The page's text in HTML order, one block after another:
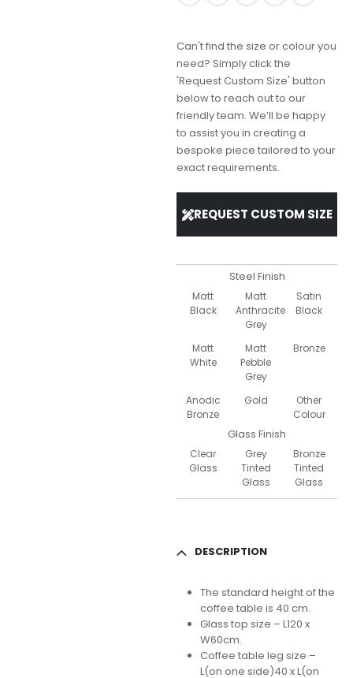
Can't find the size or colour you
need? Simply click the
'Request Custom Size' button
below to reach out to our
friendly team. We’ll be happy
to assist you in creating a
bespoke piece tailored to your
exact requirements.
REQUEST CUSTOM SIZE
Steel Finish
Matt
Black
Matt
Anthracite
Grey
Satin
Black
Matt
White
Matt
Pebble
Grey
Bronze
Anodic
Bronze
Gold
Other
Colour
Glass Finish
Clear
Glass
Grey
Tinted
Glass
Bronze
Tinted
Glass
DESCRIPTION
The standard height of the
coffee table is 40 cm.
Glass top size – L120 x
W60cm.
Coffee table leg size –
L(on one side)40 x L(on